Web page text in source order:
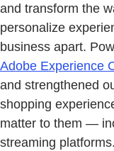
and transform the
personalize
business apart.
Adobe Experience
and strengthened
shopping
matter to them —
streaming platforms.